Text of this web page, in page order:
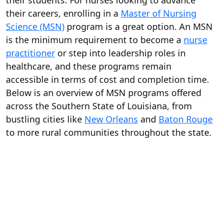
their careers, enrolling in a Master of Nursing
Science (MSN) program is a great option. An MSN
is the minimum requirement to become a nurse
practitioner or step into leadership roles in
healthcare, and these programs remain
accessible in terms of cost and completion time.
Below is an overview of MSN programs offered
across the Southern State of Louisiana, from
bustling cities like New Orleans and Baton Rouge
to more rural communities throughout the state.